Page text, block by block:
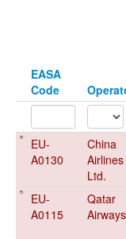
EASA
Code
EU-
A0130
China
Airlines
Ltd.
EU-
A0115
Qatar
Airways